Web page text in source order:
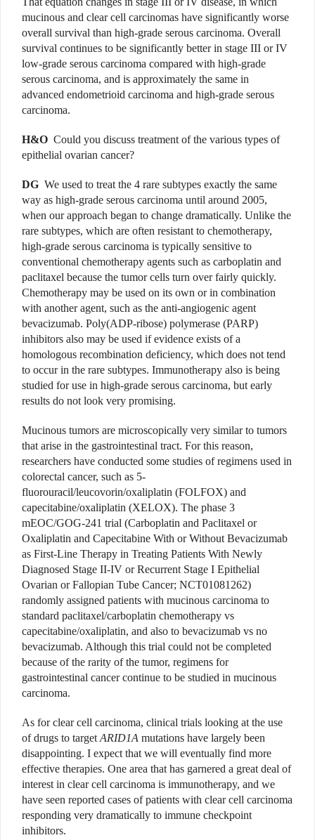
mucinous and clear cell carcinomas have significantly worse
overall survival than high-grade serous carcinoma. Overall
survival continues to be significantly better in stage III or IV
low-grade serous carcinoma compared with high-grade
serous carcinoma, and is approximately the same in
advanced endometrioid carcinoma and high-grade serous
carcinoma.
H&O Could you discuss treatment of the various types of
epithelial ovarian cancer?
DG We used to treat the 4 rare subtypes exactly the same
way as high-grade serous carcinoma until around 2005,
when our approach began to change dramatically. Unlike the
rare subtypes, which are often resistant to chemotherapy,
high-grade serous carcinoma is typically sensitive to
conventional chemotherapy agents such as carboplatin and
paclitaxel because the tumor cells turn over fairly quickly.
Chemotherapy may be used on its own or in combination
with another agent, such as the anti-angiogenic agent
bevacizumab. Poly(ADP-ribose) polymerase (PARP)
inhibitors also may be used if evidence exists of a
homologous recombination deficiency, which does not tend
to occur in the rare subtypes. Immunotherapy also is being
studied for use in high-grade serous carcinoma, but early
results do not look very promising.
Mucinous tumors are microscopically very similar to tumors
that arise in the gastrointestinal tract. For this reason,
researchers have conducted some studies of regimens used in
colorectal cancer, such as 5-
fluorouracil/leucovorin/oxaliplatin (FOLFOX) and
capecitabine/oxaliplatin (XELOX). The phase 3
mEOC/GOG-241 trial (Carboplatin and Paclitaxel or
Oxaliplatin and Capecitabine With or Without Bevacizumab
as First-Line Therapy in Treating Patients With Newly
Diagnosed Stage II-IV or Recurrent Stage I Epithelial
Ovarian or Fallopian Tube Cancer; NCT01081262)
randomly assigned patients with mucinous carcinoma to
standard paclitaxel/carboplatin chemotherapy vs
capecitabine/oxaliplatin, and also to bevacizumab vs no
bevacizumab. Although this trial could not be completed
because of the rarity of the tumor, regimens for
gastrointestinal cancer continue to be studied in mucinous
carcinoma.
As for clear cell carcinoma, clinical trials looking at the use
of drugs to target ARID1A mutations have largely been
disappointing. I expect that we will eventually find more
effective therapies. One area that has garnered a great deal of
interest in clear cell carcinoma is immunotherapy, and we
have seen reported cases of patients with clear cell carcinoma
responding very dramatically to immune checkpoint
inhibitors.